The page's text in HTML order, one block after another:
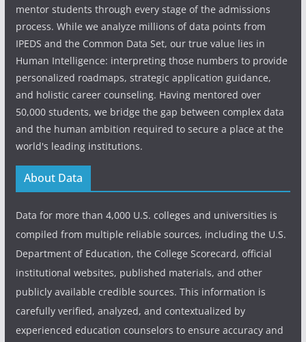
mentor students through every stage of the admissions
process. While we analyze millions of data points from
IPEDS and the Common Data Set, our true value lies in
Human Intelligence: interpreting those numbers to provide
personalized roadmaps, strategic application guidance,
and holistic career counseling. Having mentored over
50,000 students, we bridge the gap between complex data
and the human ambition required to secure a place at the
world's leading institutions.
About Data
Data for more than 4,000 U.S. colleges and universities is
compiled from multiple reliable sources, including the U.S.
Department of Education, the College Scorecard, official
institutional websites, published materials, and other
publicly available credible sources. This information is
carefully verified, analyzed, and contextualized by
experienced education counselors to ensure accuracy and